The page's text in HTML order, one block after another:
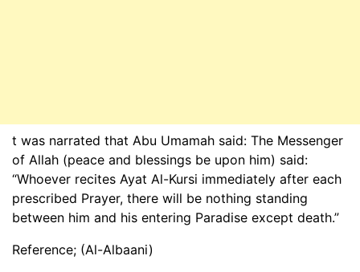
t was narrated that Abu Umamah said: The Messenger
of Allah (peace and blessings be upon him) said:
“Whoever recites Ayat Al-Kursi immediately after each
prescribed Prayer, there will be nothing standing
between him and his entering Paradise except death.”
Reference; (Al-Albaani)